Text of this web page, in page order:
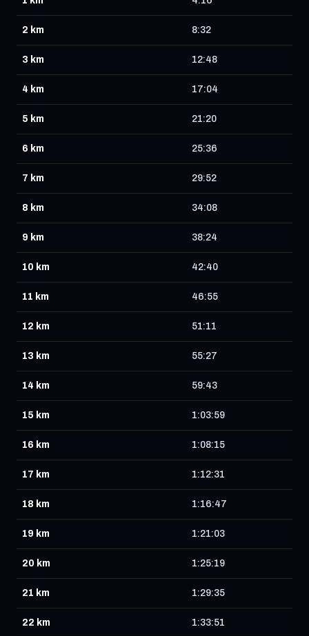
2 km 8:32
3 km 12:48
4 km 17:04
5 km 21:20
6 km 25:36
7 km 29:52
8 km 34:08
9 km 38:24
10 km 42:40
11 km 46:55
12 km 51:11
13 km 55:27
14 km 59:43
15 km 1:03:59
16 km 1:08:15
17 km 1:12:31
18 km 1:16:47
19 km 1:21:03
20 km 1:25:19
21 km 1:29:35
22 km 1:33:51